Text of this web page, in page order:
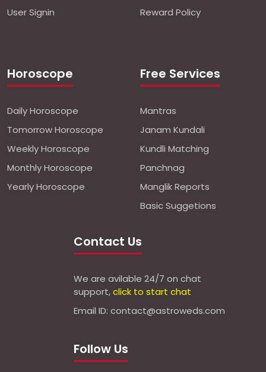
User Signin
Horoscope
Daily Horoscope
Tomorrow Horoscope
Weekly Horoscope
Monthly Horoscope
Yearly Horoscope
Reward Policy
Free Services
Mantras
Janam Kundali
Kundli Matching
Panchnag
Manglik Reports
Basic Suggetions
Contact Us
We are avilable 24/7 on chat
support,click to start chat
Email ID: contact@astroweds.com
Follow Us